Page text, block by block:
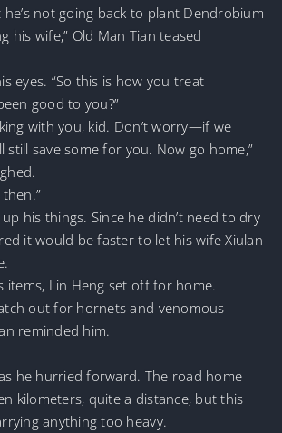
he’s not going back to plant Dendrobium
his wife,” Old Man Tian teased
eyes. “So this is how you treat
good to you?”
with you, kid. Don’t worry—if we
still save some for you. Now go home,”
then.”
his things. Since he didn’t need to dry
it would be faster to let his wife Xiulan
items, Lin Heng set off for home.
out for hornets and venomous
reminded him.
he hurried forward. The road home
kilometers, quite a distance, but this
anything too heavy.